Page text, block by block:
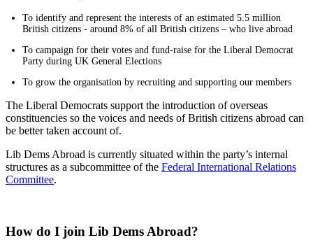
To identify and represent the interests of an estimated 5.5 million
British citizens - around 8% of all British citizens – who live abroad
To campaign for their votes and fund-raise for the Liberal Democrat
Party during UK General Elections
To grow the organisation by recruiting and supporting our members
The Liberal Democrats support the introduction of overseas
constituencies so the voices and needs of British citizens abroad can
be better taken account of.
Lib Dems Abroad is currently situated within the party’s internal
structures as a subcommittee of the Federal International Relations
Committee.
How do I join Lib Dems Abroad?